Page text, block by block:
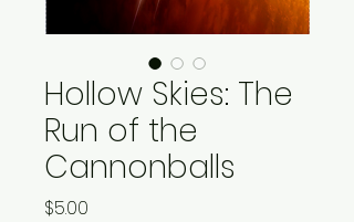
Hollow Skies: The
Run of the
Cannonballs
$5.00